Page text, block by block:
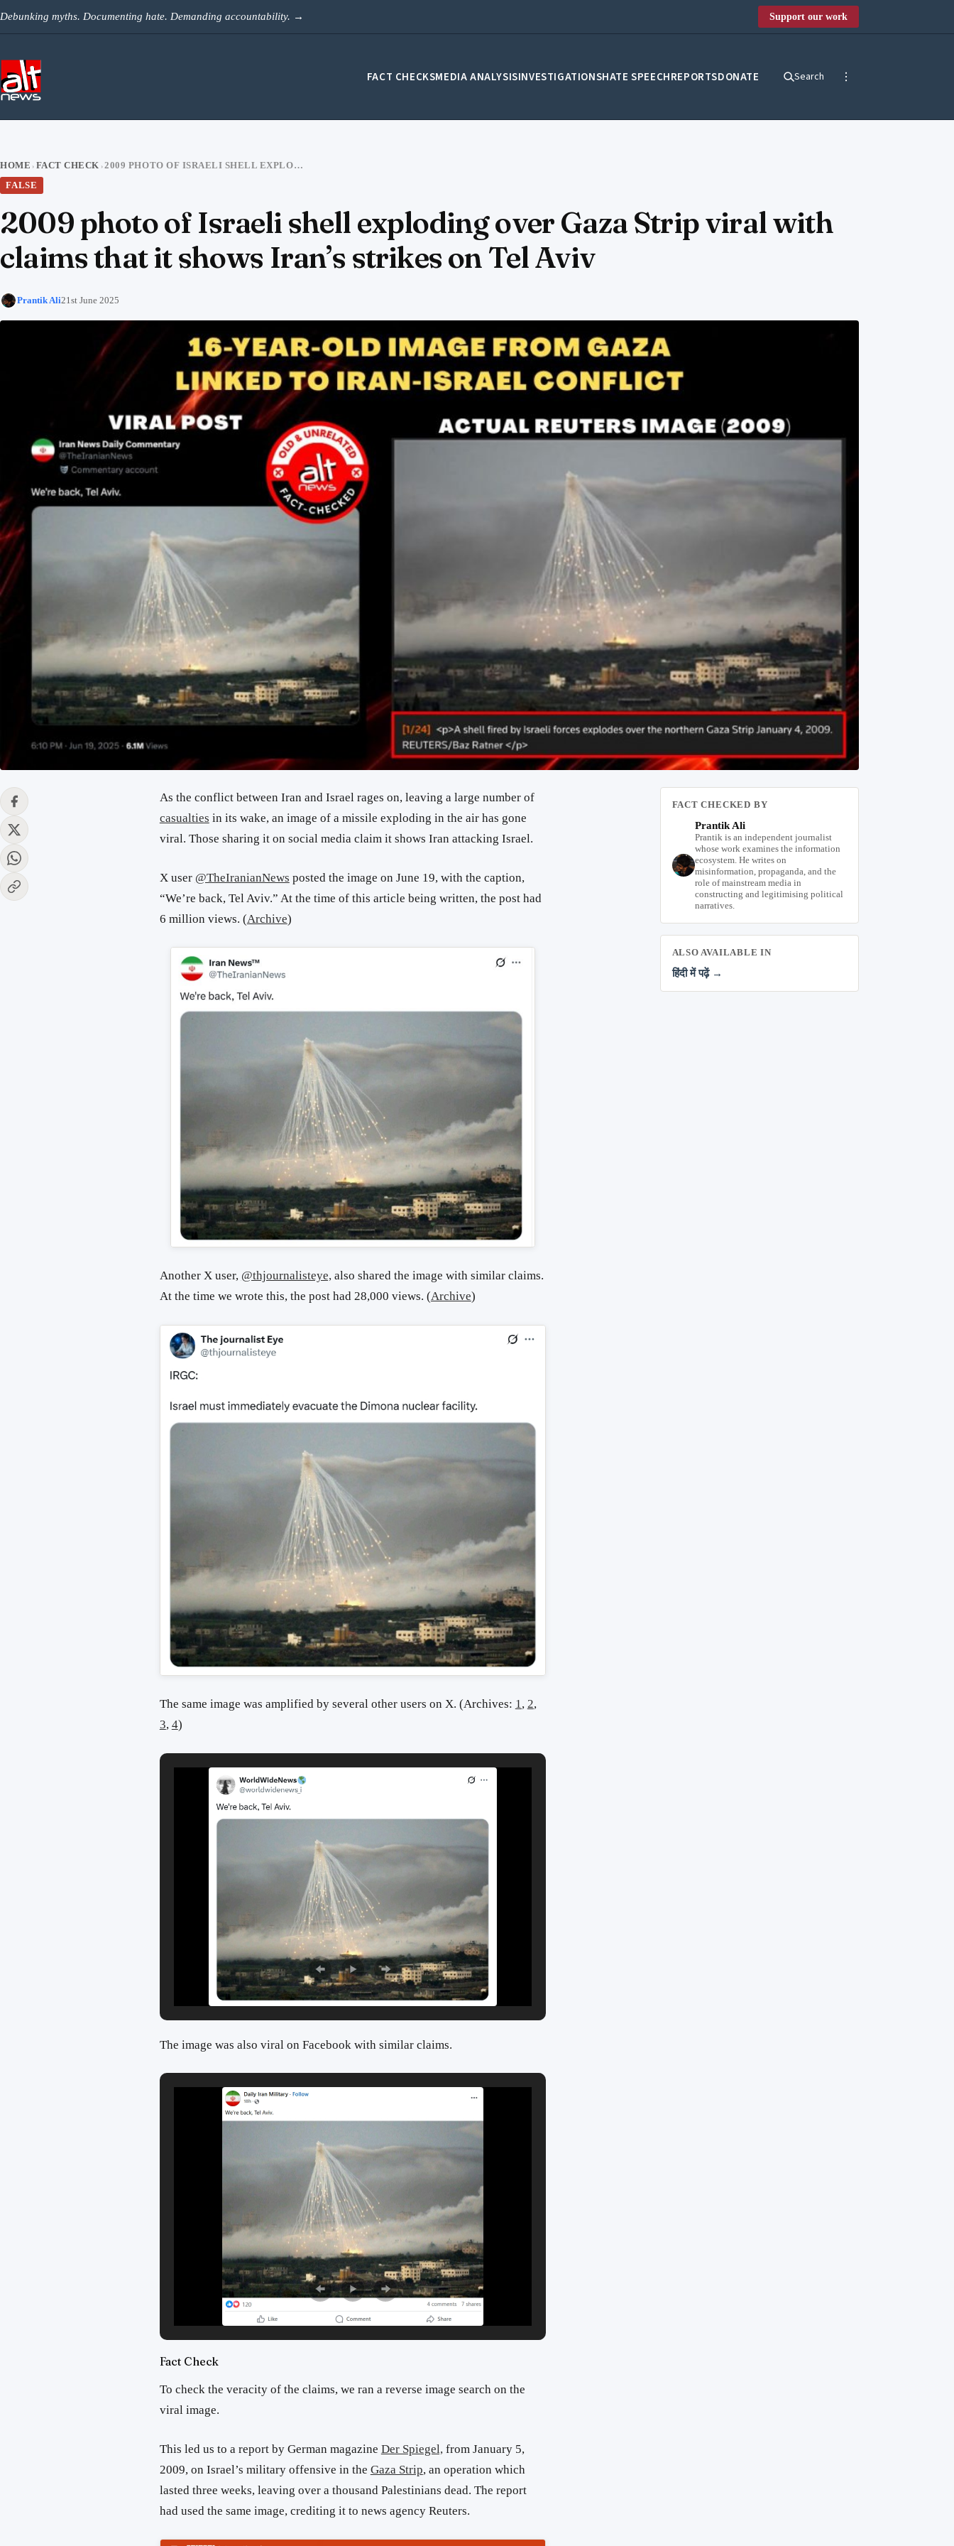
Debunking myths. Documenting hate. Demanding accountability. → Support our work
FACT CHECKSMEDIA ANALYSISINVESTIGATIONSHATE SPEECHREPORTSDONATE Search
HOME › FACT CHECK ›
2009 PHOTO OF ISRAELI SHELL EXPLODING OVER GAZA STRIP VIRAL WITH CLAIMS THAT IT SHOWS IRAN’S STRIKES ON TEL AVIV
FALSE
2009 photo of Israeli shell exploding over Gaza Strip viral with
claims that it shows Iran’s strikes on Tel Aviv
Prantik Ali21st June 2025
As the conflict between Iran and Israel rages on, leaving a large number of
casualties in its wake, an image of a missile exploding in the air has gone
viral. Those sharing it on social media claim it shows Iran attacking Israel.
X user @TheIranianNews posted the image on June 19, with the caption,
“We’re back, Tel Aviv.” At the time of this article being written, the post had
6 million views. (Archive)
Another X user, @thjournalisteye,also shared the image with similar claims.
At the time we wrote this, the post had 28,000 views. (Archive)
The same image was amplified by several other users on X. (Archives: 1, 2,
3, 4)
The image was also viral on Facebook with similar claims.
Fact Check
To check the veracity of the claims, we ran a reverse image search on the
viral image.
This led us to a report by German magazine Der Spiegel, from January 5,
2009, on Israel’s military offensive in the Gaza Strip, an operation which
lasted three weeks, leaving over a thousand Palestinians dead. The report
had used the same image, crediting it to news agency Reuters.
FACT CHECKED BY
Prantik Ali
Prantik is an independent journalist
whose work examines the information
ecosystem. He writes on
misinformation, propaganda, and the
role of mainstream media in
constructing and legitimising political
narratives.
ALSO AVAILABLE IN
हिंदी में पढ़ें →